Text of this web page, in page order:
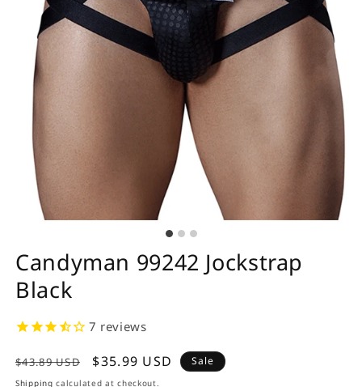
Candyman 99242 Jockstrap
Black
7 reviews
Regular
price
$43.89 USD
Sale
price
$35.99 USD Sale
Shipping calculated at checkout.